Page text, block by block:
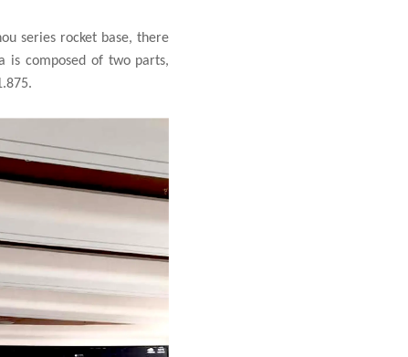
series rocket base, there
is composed of two parts,